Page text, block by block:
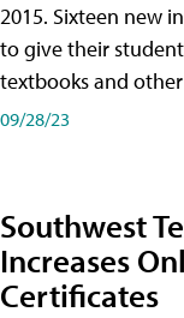
2015. Sixteen new
to give their
textbooks and
09/28/23
Southwest
Increases
Certificates